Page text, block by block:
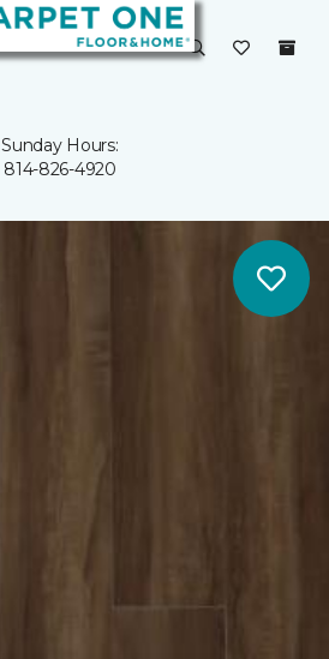
Sunday Hours:
814-826-4920